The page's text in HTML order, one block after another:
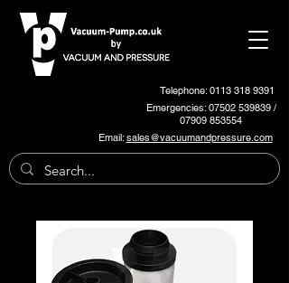
Telephone: 0113 318 9391
Emergencies:07502 539839/
07909 853554
Email:sales@vacuumandpressure.com